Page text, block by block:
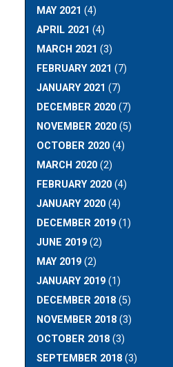
MAY 2021 (4)
APRIL 2021 (4)
MARCH 2021 (3)
FEBRUARY 2021 (7)
JANUARY 2021 (7)
DECEMBER 2020 (7)
NOVEMBER 2020 (5)
OCTOBER 2020 (4)
MARCH 2020 (2)
FEBRUARY 2020 (4)
JANUARY 2020 (4)
DECEMBER 2019 (1)
JUNE 2019 (2)
MAY 2019 (2)
JANUARY 2019 (1)
DECEMBER 2018 (5)
NOVEMBER 2018 (3)
OCTOBER 2018 (3)
SEPTEMBER 2018 (3)